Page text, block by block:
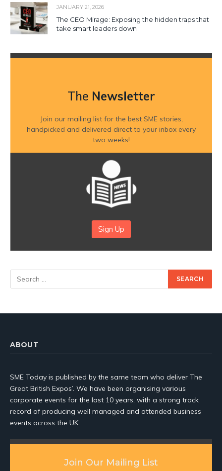
JANUARY 21, 2026
The CEO Mirage: Exposing the hidden traps that
take smart leaders down
The Newsletter
Join our mailing list for the best SME stories,
handpicked and delivered direct to your inbox every
two weeks!
Sign Up
ABOUT
SME Today is published by the same team who deliver The
Great British Expos’. We have been organising various
corporate events for the last 10 years, with a strong track
record of producing well managed and attended business
events across the UK.
Join Our Mailing List